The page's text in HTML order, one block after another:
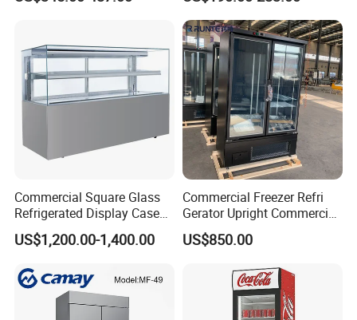
Commercial Square Glass
Refrigerated Display Case
with Frameless Double
Layer Ultra Clear Anti Fog
Display Refrigerator
US$1,200.00-1,400.00
Commercial Freezer Refri
Gerator Upright Commercial
Multi Display Stand Cold
Drink Display Refrigerator
US$850.00